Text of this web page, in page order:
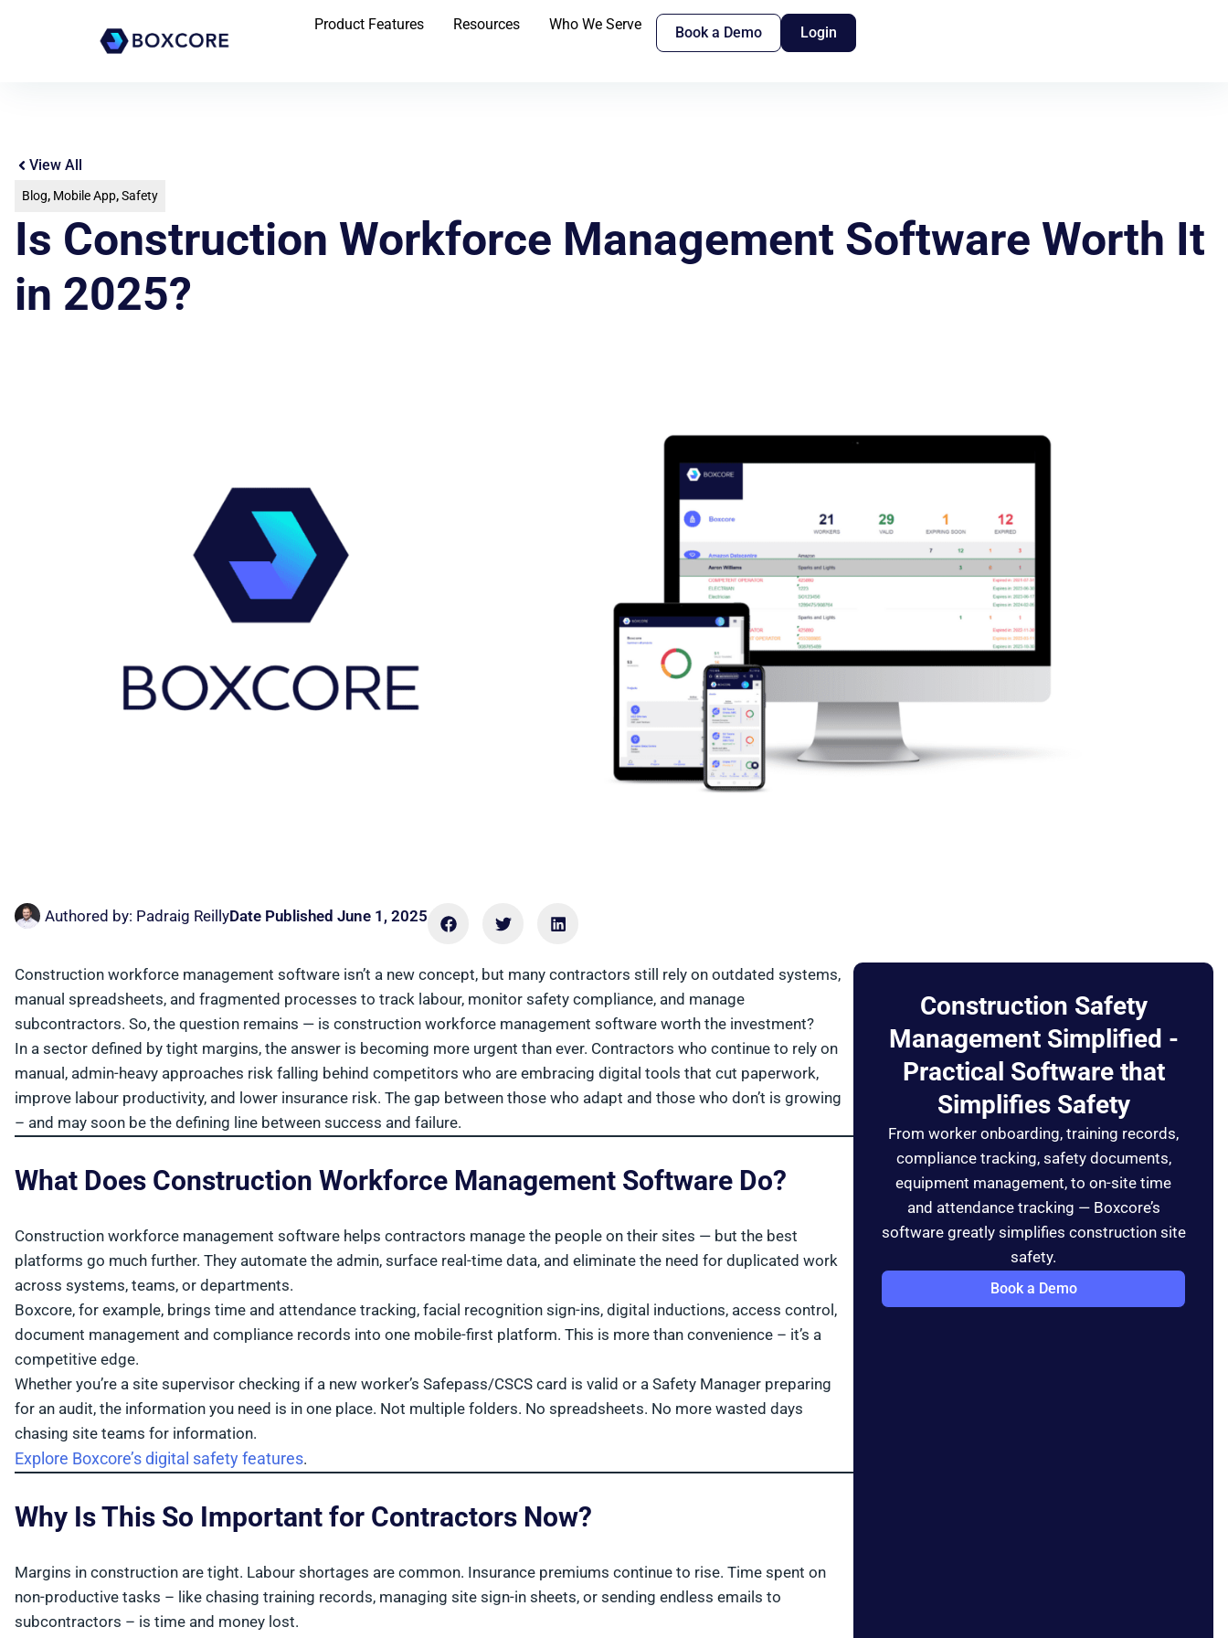
Product Features Resources Who We Serve Book a Demo Login
View All
Blog, Mobile App,Safety
Is Construction Workforce Management Software Worth It
in 2025?
Authored by: Padraig ReillyDate Published June 1, 2025
Construction workforce management software isn’t a new concept, but many contractors still rely on outdated systems,
manual spreadsheets, and fragmented processes to track labour, monitor safety compliance, and manage
subcontractors. So, the question remains — is construction workforce management software worth the investment?
In a sector defined by tight margins, the answer is becoming more urgent than ever. Contractors who continue to rely on
manual, admin-heavy approaches risk falling behind competitors who are embracing digital tools that cut paperwork,
improve labour productivity, and lower insurance risk. The gap between those who adapt and those who don’t is growing
– and may soon be the defining line between success and failure.
What Does Construction Workforce Management Software Do?
Construction workforce management software helps contractors manage the people on their sites — but the best
platforms go much further. They automate the admin, surface real-time data, and eliminate the need for duplicated work
across systems, teams, or departments.
Boxcore, for example, brings time and attendance tracking, facial recognition sign-ins, digital inductions, access control,
document management and compliance records into one mobile-first platform. This is more than convenience – it’s a
competitive edge.
Whether you’re a site supervisor checking if a new worker’s Safepass/CSCS card is valid or a Safety Manager preparing
for an audit, the information you need is in one place. Not multiple folders. No spreadsheets. No more wasted days
chasing site teams for information.
Explore Boxcore’s digital safety features.
Why Is This So Important for Contractors Now?
Margins in construction are tight. Labour shortages are common. Insurance premiums continue to rise. Time spent on
non-productive tasks – like chasing training records, managing site sign-in sheets, or sending endless emails to
subcontractors – is time and money lost.
Construction Safety
Management Simplified -
Practical Software that
Simplifies Safety
From worker onboarding, training records,
compliance tracking, safety documents,
equipment management, to on-site time
and attendance tracking — Boxcore’s
software greatly simplifies construction site
safety.
Book a Demo